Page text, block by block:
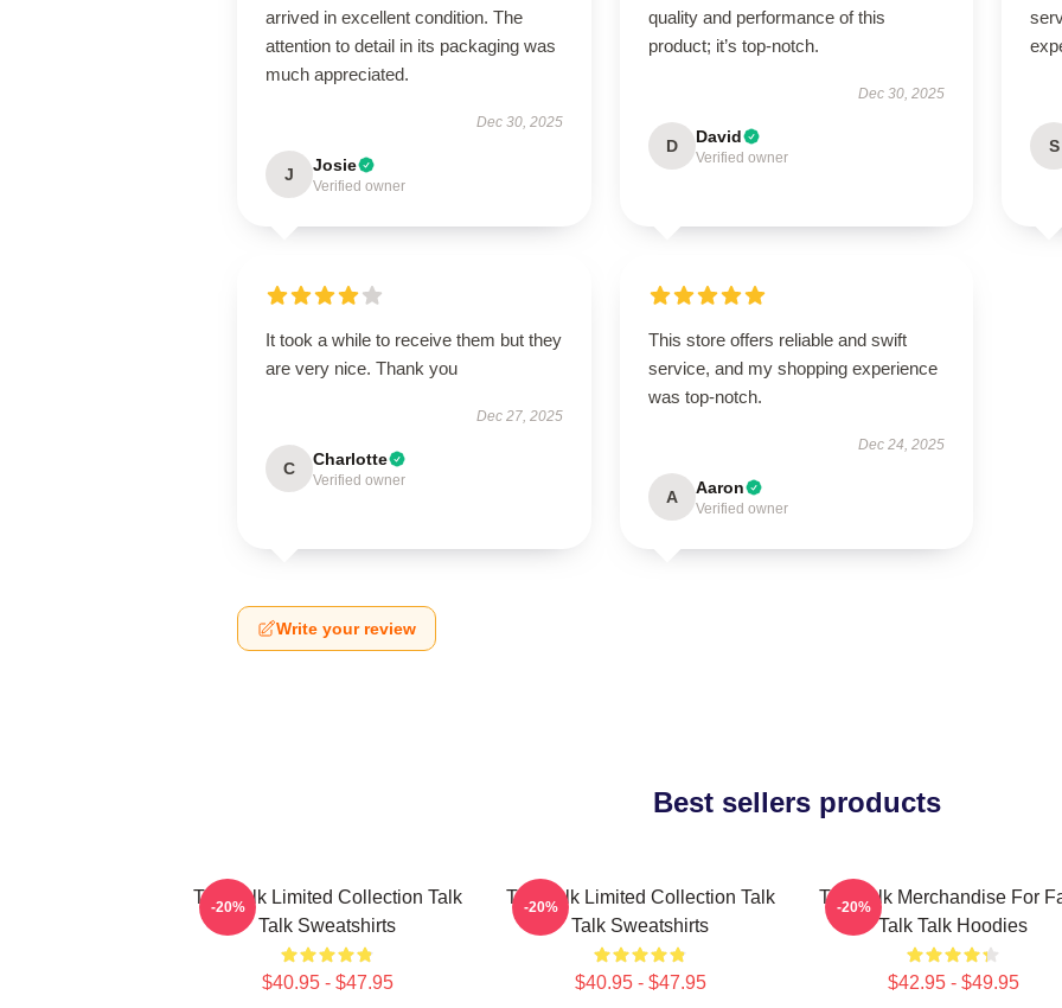
arrived in excellent condition. The
attention to detail in its packaging was
much appreciated.
Dec 30, 2025
J Josie
Verified owner
quality and performance of this
product; it’s top-notch.
Dec 30, 2025
D David
Verified owner
S
It took a while to receive them but they
are very nice. Thank you
Dec 27, 2025
C Charlotte
Verified owner
This store offers reliable and swift
service, and my shopping experience
was top-notch.
Dec 24, 2025
A Aaron
Verified owner
Write your review
Best sellers products
Talk Talk Limited Collection Talk
Talk Sweatshirts
$40.95 - $47.95
-20%
Talk Talk Limited Collection Talk
Talk Sweatshirts
$40.95 - $47.95
-20%
Talk Talk Merchandise For
Talk Talk Hoodies
$42.95 - $49.95
-20%